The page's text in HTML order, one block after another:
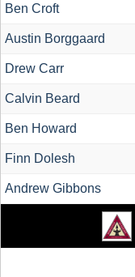
Ben Croft
Austin Borggaard
Drew Carr
Calvin Beard
Ben Howard
Finn Dolesh
Andrew Gibbons